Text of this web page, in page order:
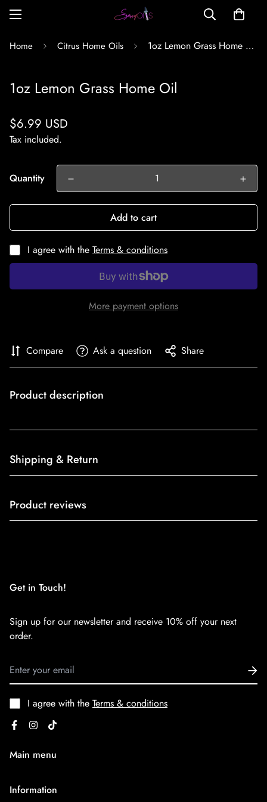
Home Citrus Home Oils 1oz Lemon Grass Home Oil
1oz Lemon Grass Home Oil
Regular
price
$6.99 USD
Tax included.
Quantity
Add to cart
I agree with the Terms & conditions
More payment options
Compare Ask a question Share
Product description
Shipping & Return
cart and use the Shipping Calculator to see the shipping
price.
Product reviews
Get in Touch!
Sign up for our newsletter and receive 10% off your next
order.
I agree with the Terms & conditions
Main menu
Home
Information